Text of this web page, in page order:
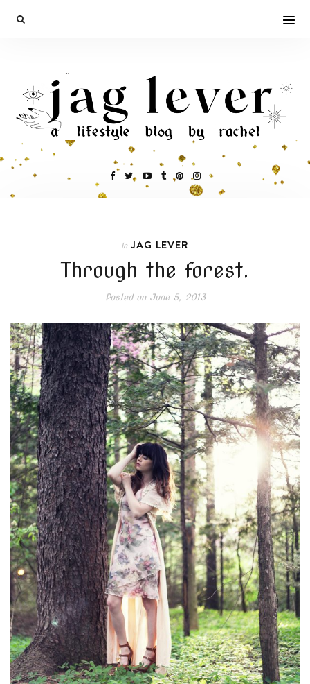
In JAG LEVER
Through the forest.
Posted onJune 5, 2013